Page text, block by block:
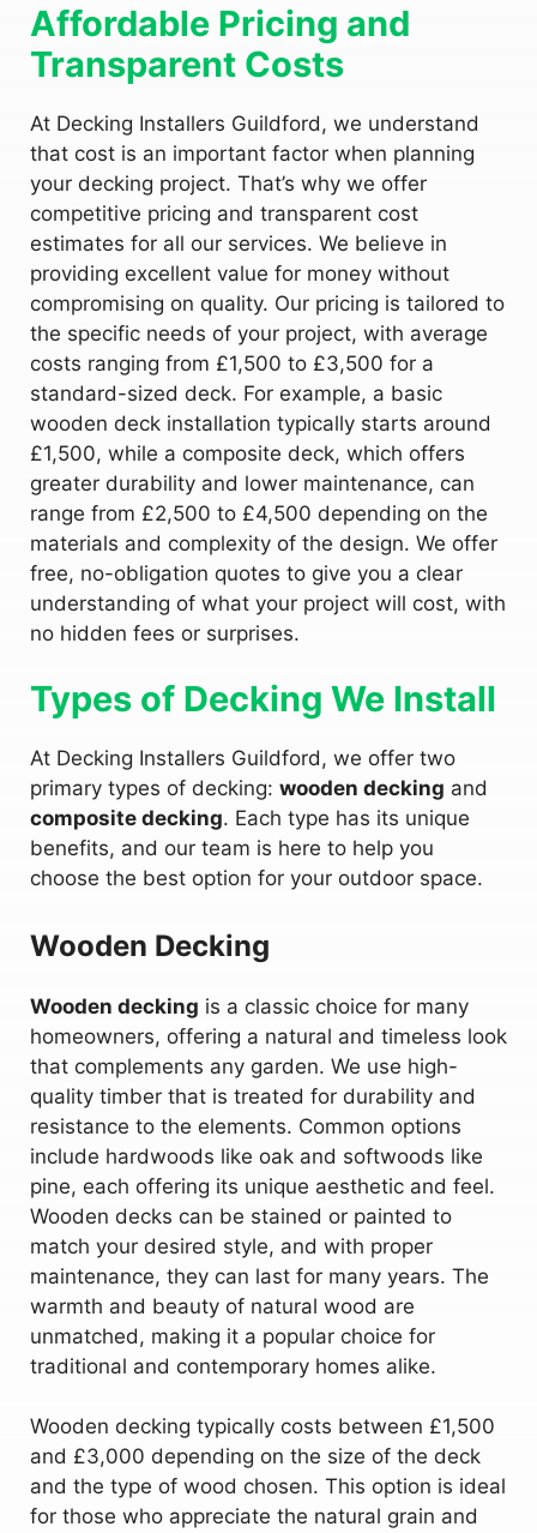
Affordable Pricing and
Transparent Costs
At Decking Installers Guildford, we understand
that cost is an important factor when planning
your decking project. That’s why we offer
competitive pricing and transparent cost
estimates for all our services. We believe in
providing excellent value for money without
compromising on quality. Our pricing is tailored to
the specific needs of your project, with average
costs ranging from £1,500 to £3,500 for a
standard-sized deck. For example, a basic
wooden deck installation typically starts around
£1,500, while a composite deck, which offers
greater durability and lower maintenance, can
range from £2,500 to £4,500 depending on the
materials and complexity of the design. We offer
free, no-obligation quotes to give you a clear
understanding of what your project will cost, with
no hidden fees or surprises.
Types of Decking We Install
At Decking Installers Guildford, we offer two
primary types of decking: wooden decking and
composite decking. Each type has its unique
benefits, and our team is here to help you
choose the best option for your outdoor space.
Wooden Decking
Wooden decking is a classic choice for many
homeowners, offering a natural and timeless look
that complements any garden. We use high-
quality timber that is treated for durability and
resistance to the elements. Common options
include hardwoods like oak and softwoods like
pine, each offering its unique aesthetic and feel.
Wooden decks can be stained or painted to
match your desired style, and with proper
maintenance, they can last for many years. The
warmth and beauty of natural wood are
unmatched, making it a popular choice for
traditional and contemporary homes alike.
Wooden decking typically costs between £1,500
and £3,000 depending on the size of the deck
and the type of wood chosen. This option is ideal
for those who appreciate the natural grain and